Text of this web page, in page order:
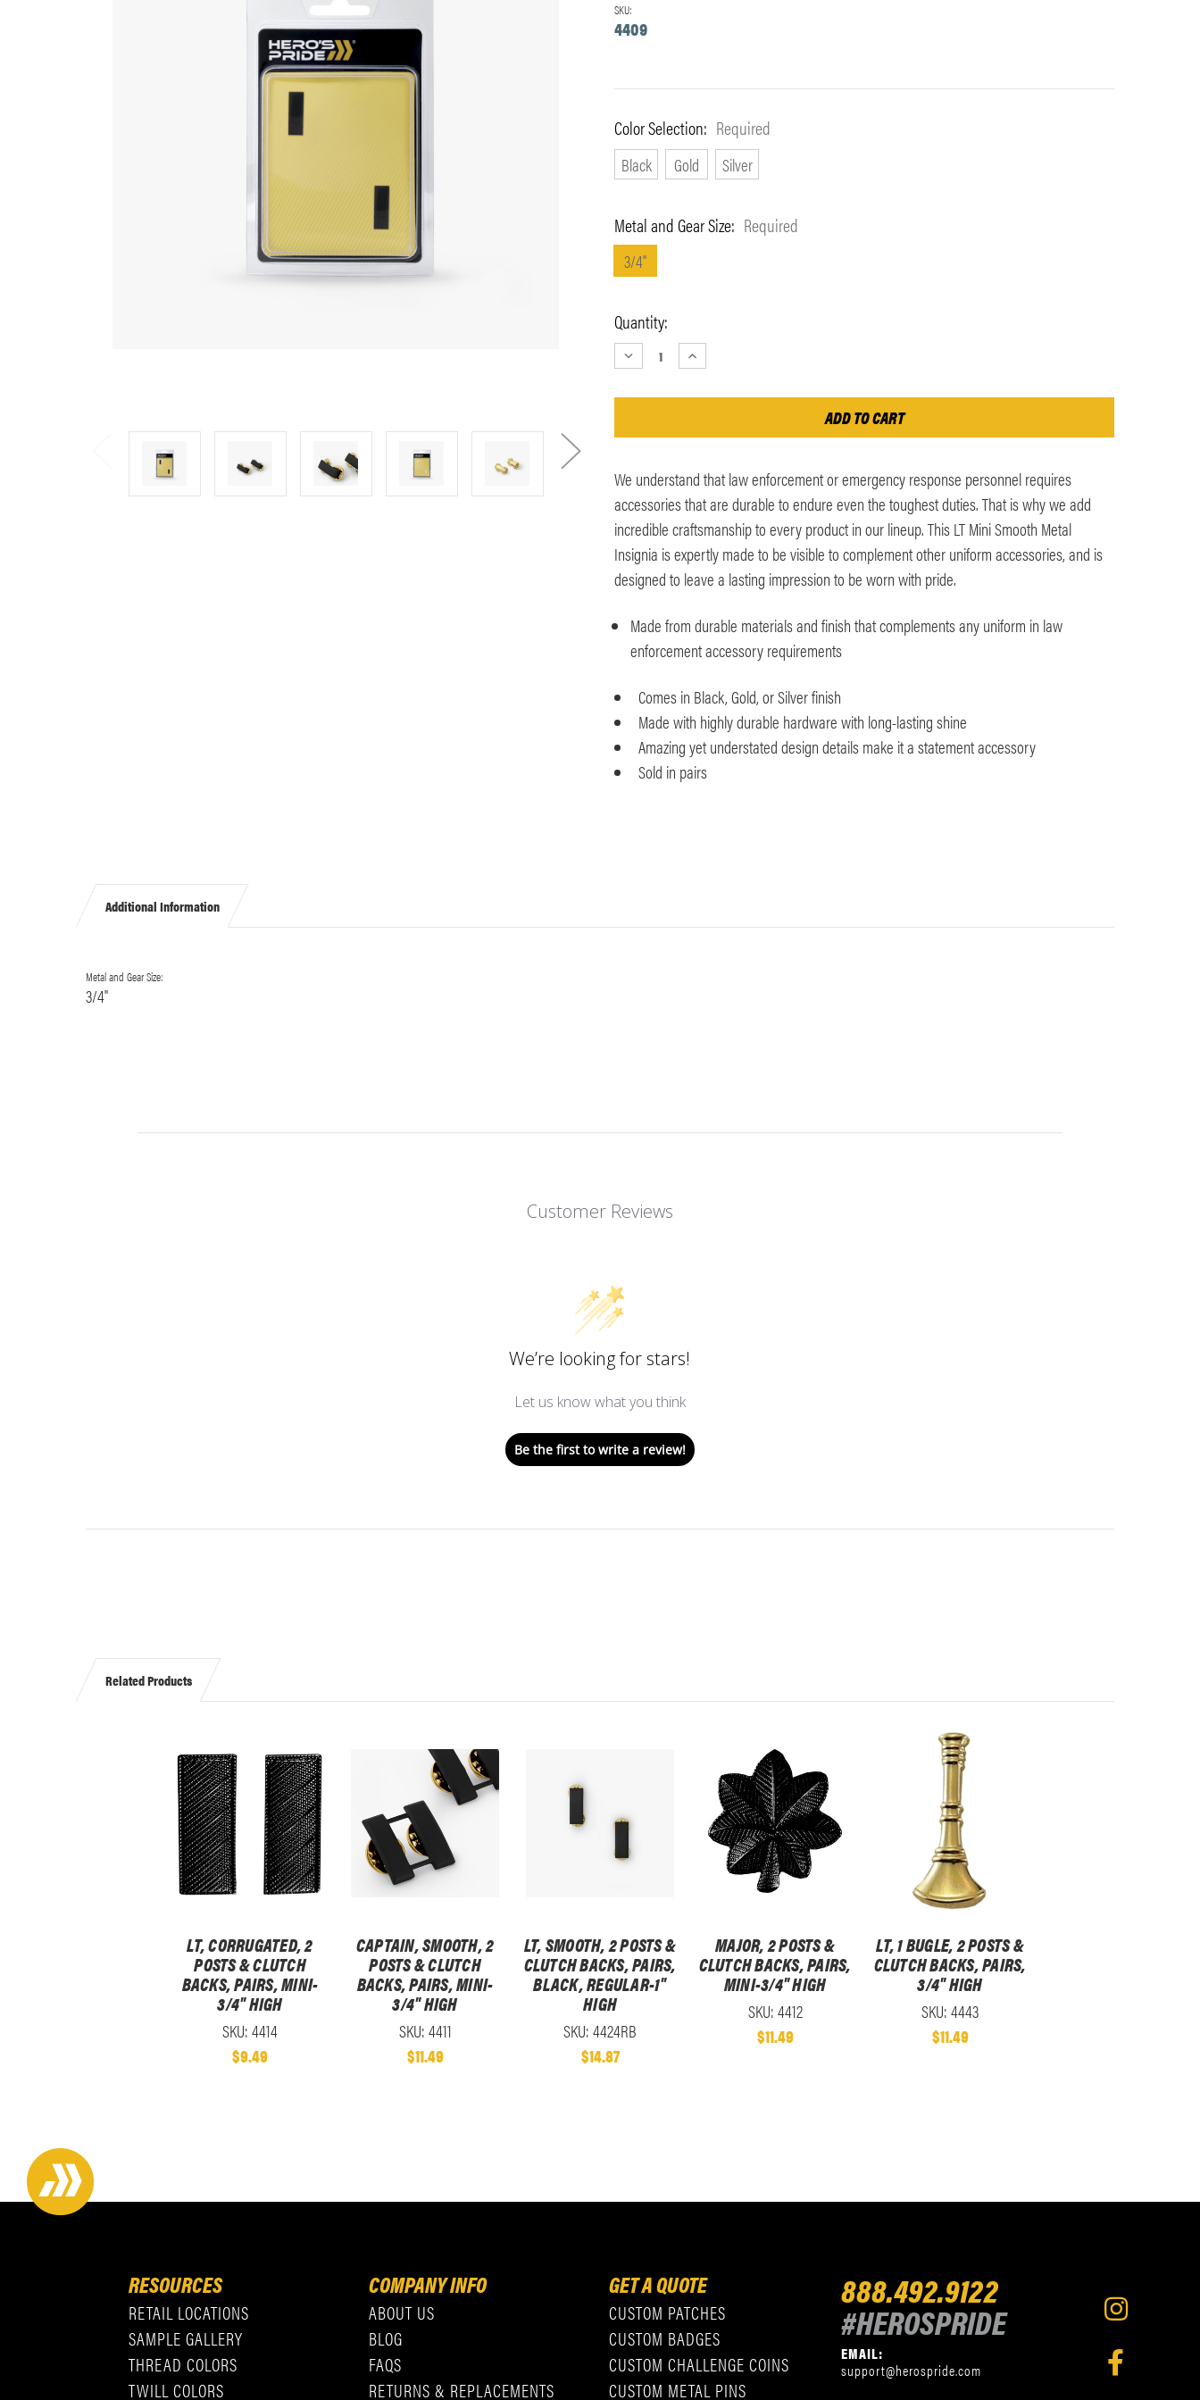
SKU:
4409
Color Selection: Required
Black Gold Silver
Metal and Gear Size: Required
3/4"
Current
Stock:
Quantity:
DECREASE
QUANTITY:
INCREASE
QUANTITY:
We understand that law enforcement or emergency response personnel requires
accessories that are durable to endure even the toughest duties. That is why we add
incredible craftsmanship to every product in our lineup. This LT Mini Smooth Metal
Insignia is expertly made to be visible to complement other uniform accessories, and is
designed to leave a lasting impression to be worn with pride.
Made from durable materials and finish that complements any uniform in law
enforcement accessory requirements
Comes in Black, Gold, or Silver finish
Made with highly durable hardware with long-lasting shine
Amazing yet understated design details make it a statement accessory
Sold in pairs
Additional Information
Metal and Gear Size:
3/4"
Customer Reviews
We’re looking for stars!
Let us know what you think
Be the first to write a review!
Related Products
LT, CORRUGATED, 2
POSTS & CLUTCH
BACKS, PAIRS, MINI-
3/4" HIGH
SKU: 4414
$9.49
CAPTAIN, SMOOTH, 2
POSTS & CLUTCH
BACKS, PAIRS, MINI-
3/4" HIGH
SKU: 4411
$11.49
LT, SMOOTH, 2 POSTS &
CLUTCH BACKS, PAIRS,
BLACK, REGULAR-1"
HIGH
SKU: 4424RB
$14.87
MAJOR, 2 POSTS &
CLUTCH BACKS, PAIRS,
MINI-3/4" HIGH
SKU: 4412
$11.49
LT, 1 BUGLE, 2 POSTS &
CLUTCH BACKS, PAIRS,
3/4" HIGH
SKU: 4443
$11.49
RESOURCES
RETAIL LOCATIONS
SAMPLE GALLERY
THREAD COLORS
TWILL COLORS
COMPANY INFO
ABOUT US
BLOG
FAQS
RETURNS & REPLACEMENTS
GET A QUOTE
CUSTOM PATCHES
CUSTOM BADGES
CUSTOM CHALLENGE COINS
CUSTOM METAL PINS
888.492.9122
#HEROSPRIDE
EMAIL:
support@herospride.com